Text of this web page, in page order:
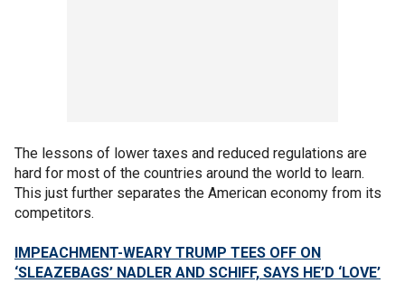
The lessons of lower taxes and reduced regulations are
hard for most of the countries around the world to learn.
This just further separates the American economy from its
competitors.
IMPEACHMENT-WEARY TRUMP TEES OFF ON
‘SLEAZEBAGS’ NADLER AND SCHIFF, SAYS HE’D ‘LOVE’